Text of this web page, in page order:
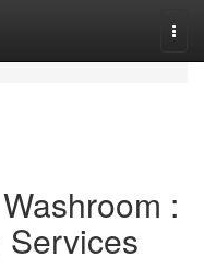
:
Services